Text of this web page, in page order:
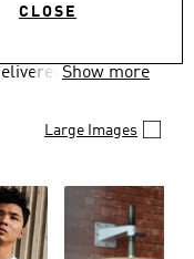
CLOSE
the 3-
Show more
Large Images